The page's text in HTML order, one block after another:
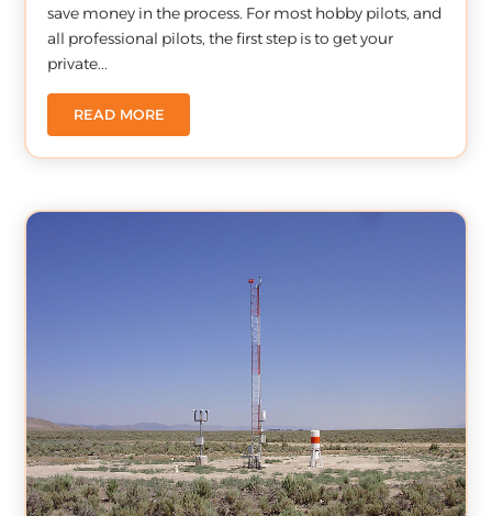
save money in the process. For most hobby pilots, and
all professional pilots, the first step is to get your
private...
READ MORE